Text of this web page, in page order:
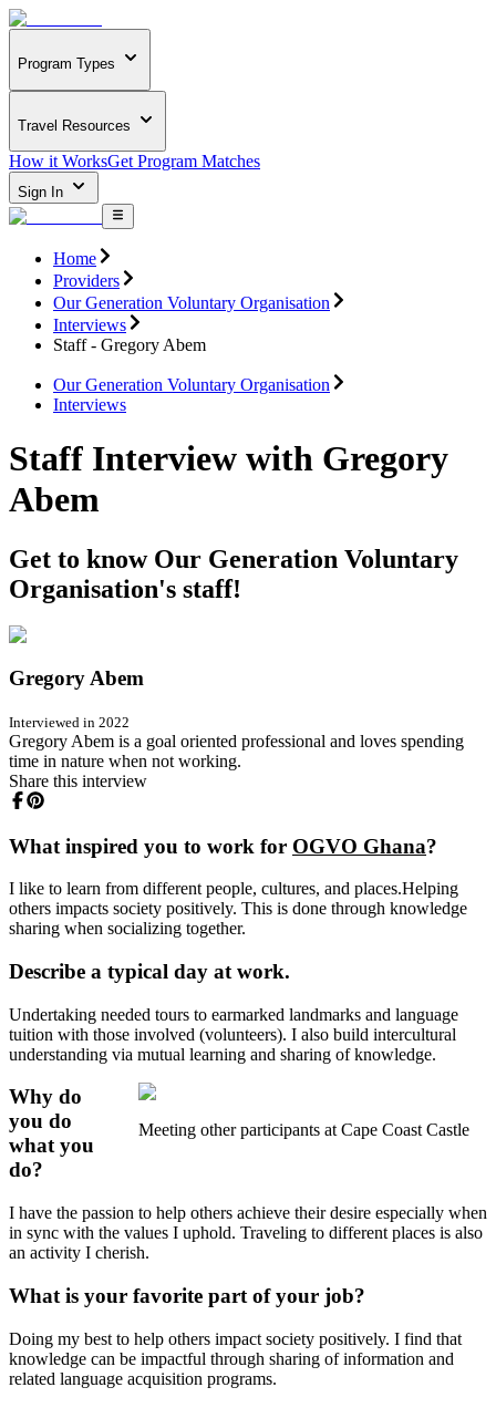
Program Types
Travel Resources
How it WorksGet Program Matches
Sign In
Home
Providers
Our Generation Voluntary Organisation
Interviews
Staff - Gregory Abem
Our Generation Voluntary Organisation
Interviews
Staff Interview with Gregory
Abem
Get to know Our Generation Voluntary
Organisation's staff!
Gregory Abem
Interviewed in 2022
Gregory Abem is a goal oriented professional and loves spending
time in nature when not working.
Share this interview
What inspired you to work for OGVO Ghana?
I like to learn from different people, cultures, and places.Helping
others impacts society positively. This is done through knowledge
sharing when socializing together.
Describe a typical day at work.
Undertaking needed tours to earmarked landmarks and language
tuition with those involved (volunteers). I also build intercultural
understanding via mutual learning and sharing of knowledge.
Meeting other participants at Cape Coast Castle
Why do
you do
what you
do?
I have the passion to help others achieve their desire especially when
in sync with the values I uphold. Traveling to different places is also
an activity I cherish.
What is your favorite part of your job?
Doing my best to help others impact society positively. I find that
knowledge can be impactful through sharing of information and
related language acquisition programs.